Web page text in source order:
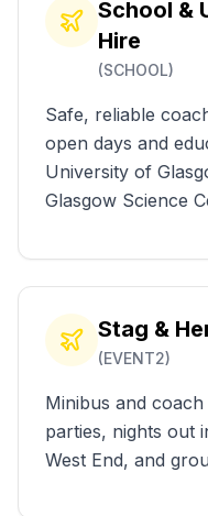
School &
Hire
(SCHOOL)
Safe, reliable
open days and
University of
Glasgow Science
Stag &
(EVENT2)
Minibus and
parties, nights out
West End, and